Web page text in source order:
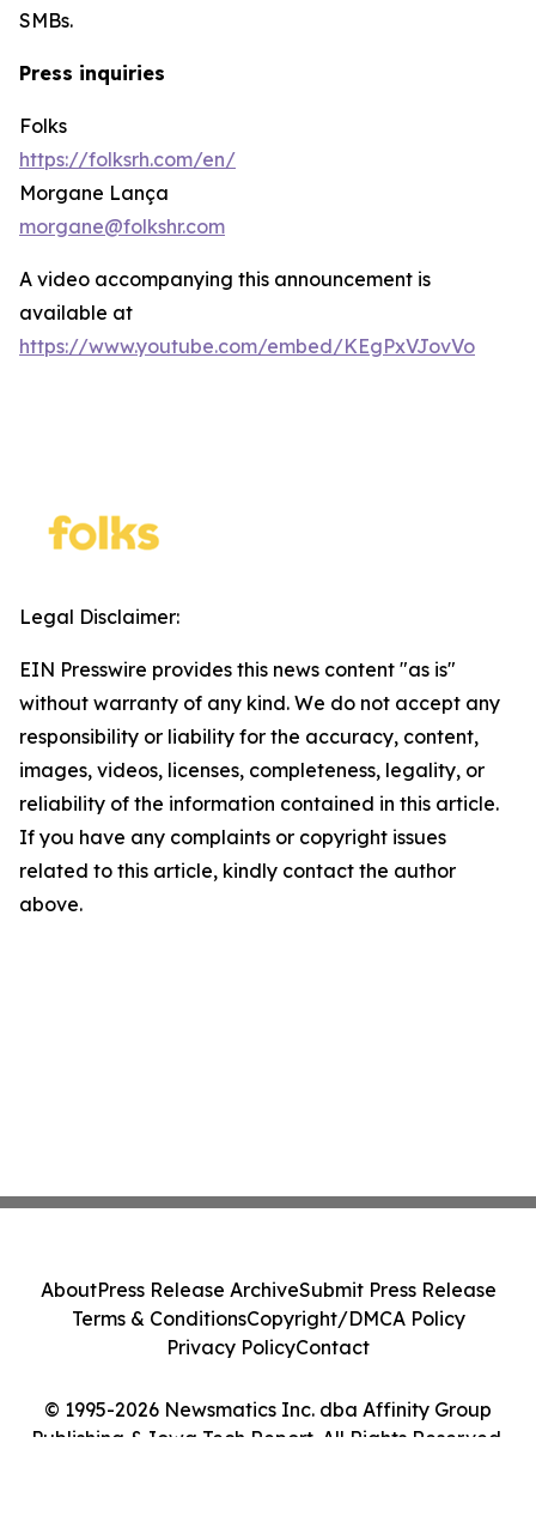
SMBs.
Press inquiries
Folks
https://folksrh.com/en/
Morgane Lança
morgane@folkshr.com
A video accompanying this announcement is
available at
https://www.youtube.com/embed/KEgPxVJovVo
Legal Disclaimer:
EIN Presswire provides this news content "as is"
without warranty of any kind. We do not accept any
responsibility or liability for the accuracy, content,
images, videos, licenses, completeness, legality, or
reliability of the information contained in this article.
If you have any complaints or copyright issues
related to this article, kindly contact the author
above.
© 1995-2026 Newsmatics Inc. dba Affinity Group
Publishing & Iowa Tech Report. All Rights Reserved.
AboutPress Release ArchiveSubmit Press Release
Terms & ConditionsCopyright/DMCA Policy
Privacy PolicyContact